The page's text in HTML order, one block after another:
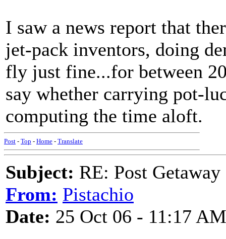
I saw a news report that
jet-pack inventors, doing
fly just fine...for between
say whether carrying pot-
computing the time aloft.
Post - Top - Home - Translate
Subject: RE: Post
From: Pistachio
Date: 25 Oct 06 - 11:17 AM